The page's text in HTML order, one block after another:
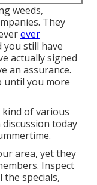
weeds,
They
ever
still have
actually signed
an assurance.
until you more
of various
today
area, yet they
Inspect
specials,